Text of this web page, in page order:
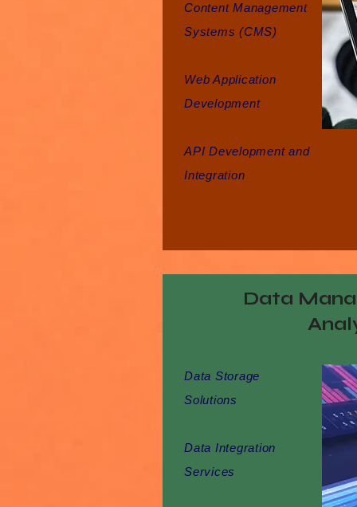
Content Management
Systems (CMS)
Web Application
Development
API Development and
Integration
Data
Data Storage
Solutions
Data Integration
Services